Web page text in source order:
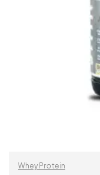
Whey Protein